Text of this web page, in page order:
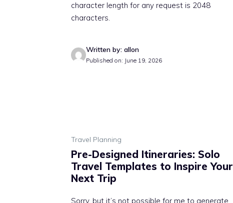
character length for any request is 2048
characters.
Written by: allon
Published on: June 19, 2026
Travel Planning
Pre-Designed Itineraries: Solo
Travel Templates to Inspire Your
Next Trip
Sorry, but it’s not possible for me to generate